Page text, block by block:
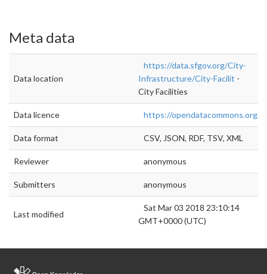
Meta data
Data location
https://data.sfgov.org/City-
Infrastructure/City-Facilit -
City Facilities
Data licence https://opendatacommons.org/
Data format CSV, JSON, RDF, TSV, XML
Reviewer anonymous
Submitters anonymous
Last modified
Sat Mar 03 2018 23:10:14
GMT+0000 (UTC)